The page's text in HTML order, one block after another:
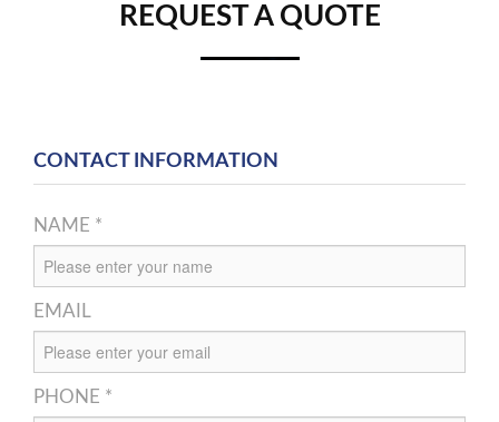
REQUEST A QUOTE
CONTACT INFORMATION
NAME *
EMAIL
PHONE *